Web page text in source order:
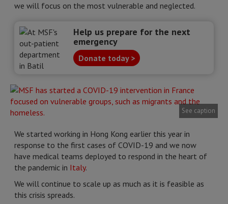
we will focus on the most vulnerable and neglected.
Help us prepare for the next
emergency
Donate today >
See caption
We started working in Hong Kong earlier this year in
response to the first cases of COVID-19 and we now
have medical teams deployed to respond in the heart of
the pandemic in Italy.
We will continue to scale up as much as it is feasible as
this crisis spreads.